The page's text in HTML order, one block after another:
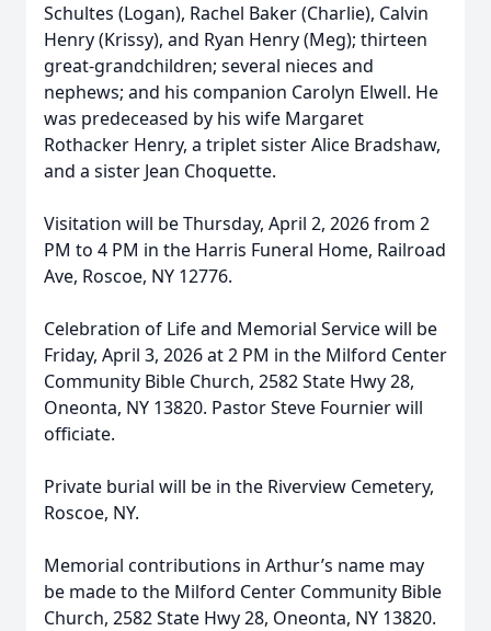
Schultes (Logan), Rachel Baker (Charlie), Calvin
Henry (Krissy), and Ryan Henry (Meg); thirteen
great-grandchildren; several nieces and
nephews; and his companion Carolyn Elwell. He
was predeceased by his wife Margaret
Rothacker Henry, a triplet sister Alice Bradshaw,
and a sister Jean Choquette.
Visitation will be Thursday, April 2, 2026 from 2
PM to 4 PM in the Harris Funeral Home, Railroad
Ave, Roscoe, NY 12776.
Celebration of Life and Memorial Service will be
Friday, April 3, 2026 at 2 PM in the Milford Center
Community Bible Church, 2582 State Hwy 28,
Oneonta, NY 13820. Pastor Steve Fournier will
officiate.
Private burial will be in the Riverview Cemetery,
Roscoe, NY.
Memorial contributions in Arthur’s name may
be made to the Milford Center Community Bible
Church, 2582 State Hwy 28, Oneonta, NY 13820.